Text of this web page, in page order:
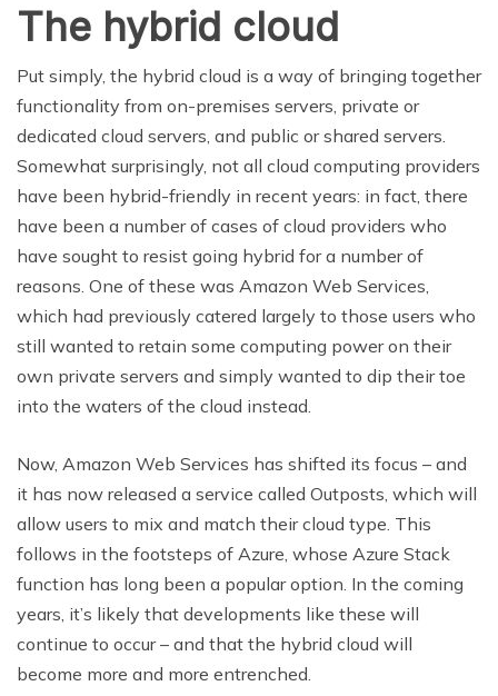
The hybrid cloud
Put simply, the hybrid cloud is a way of bringing together
functionality from on-premises servers, private or
dedicated cloud servers, and public or shared servers.
Somewhat surprisingly, not all cloud computing providers
have been hybrid-friendly in recent years: in fact, there
have been a number of cases of cloud providers who
have sought to resist going hybrid for a number of
reasons. One of these was Amazon Web Services,
which had previously catered largely to those users who
still wanted to retain some computing power on their
own private servers and simply wanted to dip their toe
into the waters of the cloud instead.
Now, Amazon Web Services has shifted its focus – and
it has now released a service called Outposts, which will
allow users to mix and match their cloud type. This
follows in the footsteps of Azure, whose Azure Stack
function has long been a popular option. In the coming
years, it’s likely that developments like these will
continue to occur – and that the hybrid cloud will
become more and more entrenched.